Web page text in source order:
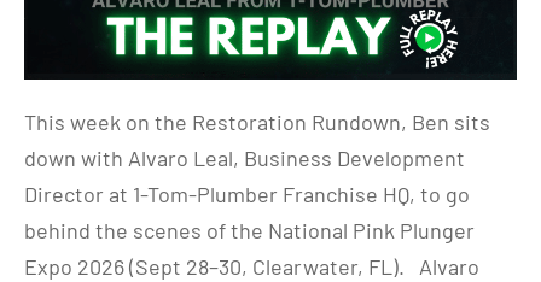
This week on the Restoration Rundown, Ben sits
down with Alvaro Leal, Business Development
Director at 1-Tom-Plumber Franchise HQ, to go
behind the scenes of the National Pink Plunger
Expo 2026 (Sept 28–30, Clearwater, FL). Alvaro